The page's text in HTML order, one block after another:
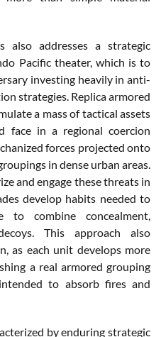
also addresses a strategic
Pacific theater, which is to
investing heavily in anti-
strategies. Replica armored
a mass of tactical assets
face in a regional coercion
forces projected onto
in dense urban areas.
and engage these threats in
develop habits needed to
to combine concealment,
This approach also
as each unit develops more
a real armored grouping
to absorb fires and
by enduring strategic